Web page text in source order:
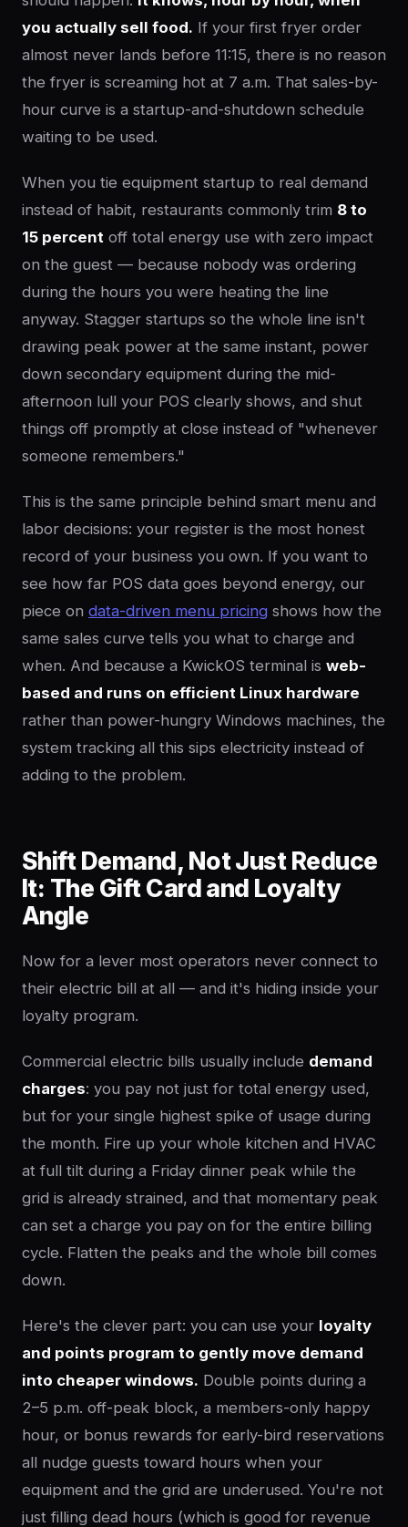
you actually sell food. If your first fryer order
almost never lands before 11:15, there is no reason
the fryer is screaming hot at 7 a.m. That sales-by-
hour curve is a startup-and-shutdown schedule
waiting to be used.
When you tie equipment startup to real demand
instead of habit, restaurants commonly trim 8 to
15 percent off total energy use with zero impact
on the guest — because nobody was ordering
during the hours you were heating the line
anyway. Stagger startups so the whole line isn't
drawing peak power at the same instant, power
down secondary equipment during the mid-
afternoon lull your POS clearly shows, and shut
things off promptly at close instead of "whenever
someone remembers."
This is the same principle behind smart menu and
labor decisions: your register is the most honest
record of your business you own. If you want to
see how far POS data goes beyond energy, our
piece on data-driven menu pricing shows how the
same sales curve tells you what to charge and
when. And because a KwickOS terminal is web-
based and runs on efficient Linux hardware
rather than power-hungry Windows machines, the
system tracking all this sips electricity instead of
adding to the problem.
Shift Demand, Not Just Reduce
It: The Gift Card and Loyalty
Angle
Now for a lever most operators never connect to
their electric bill at all — and it's hiding inside your
loyalty program.
Commercial electric bills usually include demand
charges: you pay not just for total energy used,
but for your single highest spike of usage during
the month. Fire up your whole kitchen and HVAC
at full tilt during a Friday dinner peak while the
grid is already strained, and that momentary peak
can set a charge you pay on for the entire billing
cycle. Flatten the peaks and the whole bill comes
down.
Here's the clever part: you can use your loyalty
and points program to gently move demand
into cheaper windows. Double points during a
2–5 p.m. off-peak block, a members-only happy
hour, or bonus rewards for early-bird reservations
all nudge guests toward hours when your
equipment and the grid are underused. You're not
just filling dead hours (which is good for revenue